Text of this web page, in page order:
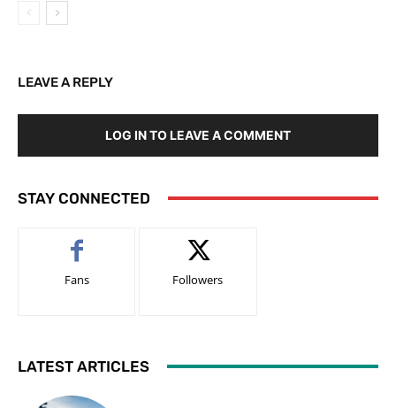
LEAVE A REPLY
LOG IN TO LEAVE A COMMENT
STAY CONNECTED
Fans Followers
LATEST ARTICLES